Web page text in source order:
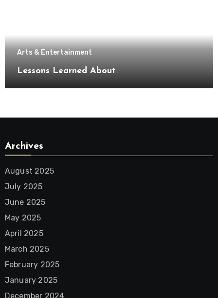
Arts & Entertainment
Lessons Learned About
Archives
August 2025
July 2025
June 2025
May 2025
April 2025
March 2025
February 2025
January 2025
December 2024